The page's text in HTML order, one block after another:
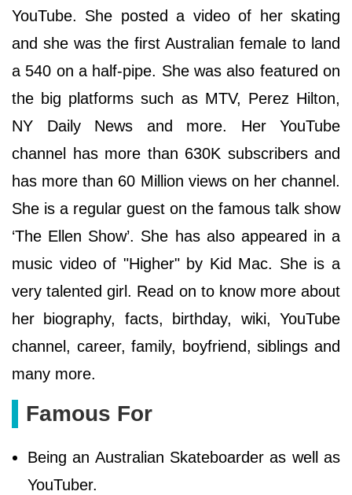
YouTube. She posted a video of her skating
and she was the first Australian female to land
a 540 on a half-pipe. She was also featured on
the big platforms such as MTV, Perez Hilton,
NY Daily News and more. Her YouTube
channel has more than 630K subscribers and
has more than 60 Million views on her channel.
She is a regular guest on the famous talk show
‘The Ellen Show’. She has also appeared in a
music video of "Higher" by Kid Mac. She is a
very talented girl. Read on to know more about
her biography, facts, birthday, wiki, YouTube
channel, career, family, boyfriend, siblings and
many more.
Famous For
Being an Australian Skateboarder as well as
YouTuber.